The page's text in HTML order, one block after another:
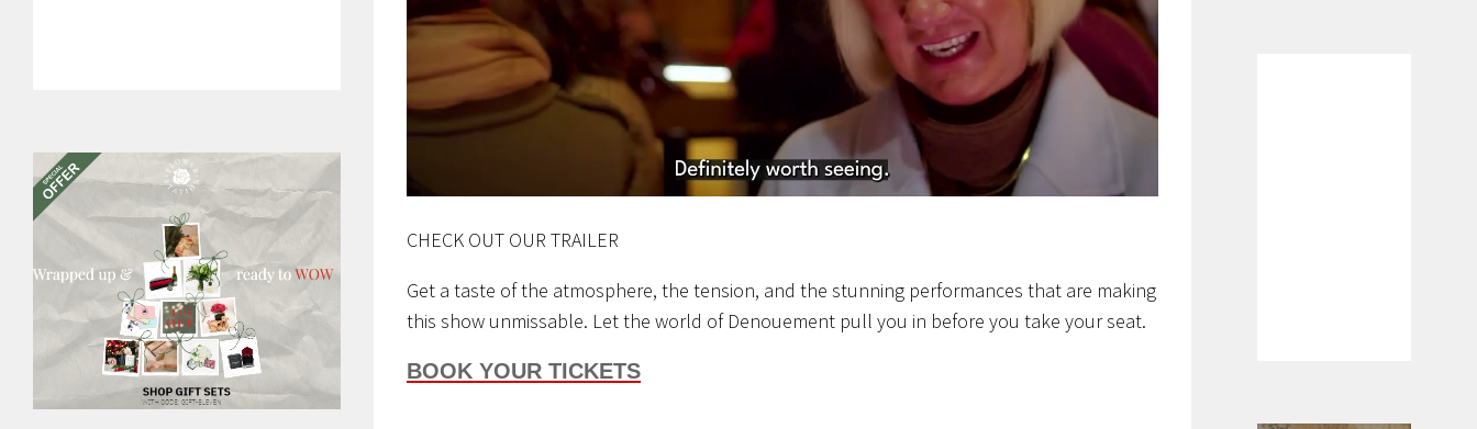
CHECK OUT OUR TRAILER
Get a taste of the atmosphere, the tension, and the stunning performances that are making
this show unmissable. Let the world of Denouement pull you in before you take your seat.
BOOK YOUR TICKETS